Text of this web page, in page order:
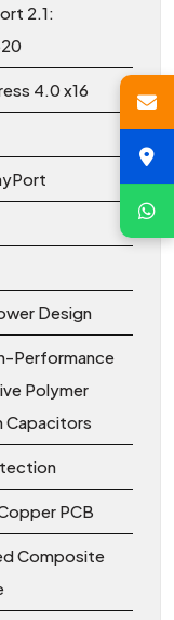
2.1:
4.0 x16
Design
Performance
Polymer
Capacitors
PCB
Composite